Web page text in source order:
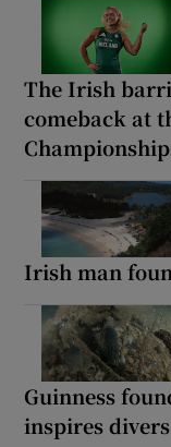
The Irish
comeback at
Irish man
Guinness
inspires divers